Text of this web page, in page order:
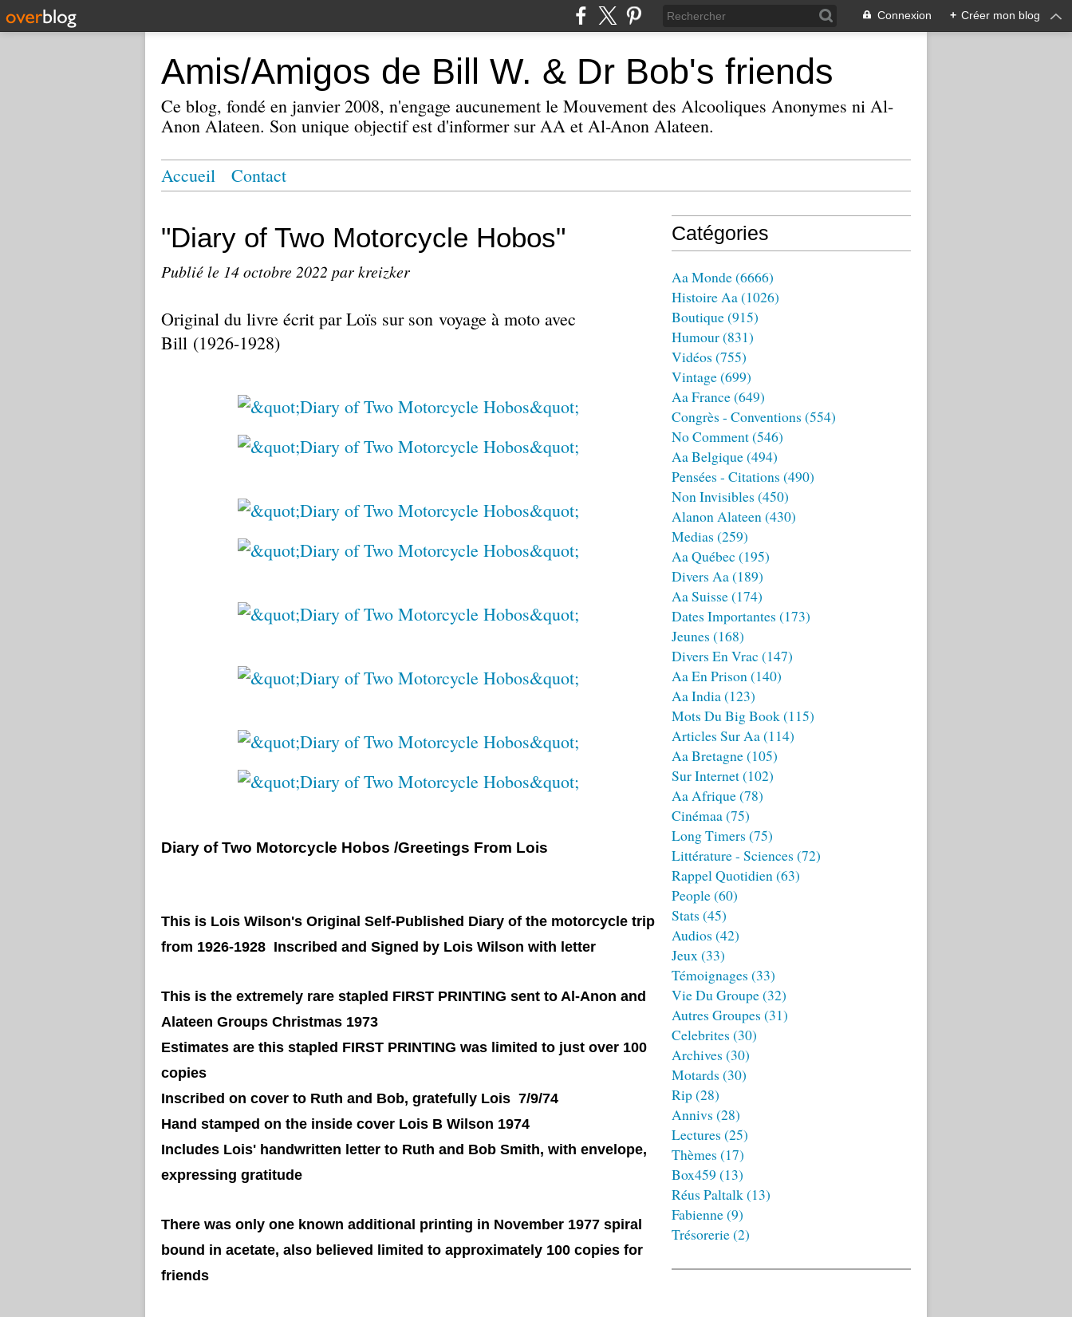
Connexion + Créer mon blog
Amis/Amigos de Bill W. & Dr Bob's friends
Ce blog, fondé en janvier 2008, n'engage aucunement le Mouvement des Alcooliques Anonymes ni Al-
Anon Alateen. Son unique objectif est d'informer sur AA et Al-Anon Alateen.
Accueil Contact
"Diary of Two Motorcycle Hobos"
Publié le 14 octobre 2022 par kreizker
Original du livre écrit par Loïs sur son voyage à moto avec
Bill (1926-1928)
Diary of Two Motorcycle Hobos /Greetings From Lois
This is Lois Wilson's Original Self-Published Diary of the motorcycle trip
from 1926-1928 Inscribed and Signed by Lois Wilson with letter
This is the extremely rare stapled FIRST PRINTING sent to Al-Anon and
Alateen Groups Christmas 1973
Estimates are this stapled FIRST PRINTING was limited to just over 100
copies
Inscribed on cover to Ruth and Bob, gratefully Lois 7/9/74
Hand stamped on the inside cover Lois B Wilson 1974
Includes Lois' handwritten letter to Ruth and Bob Smith, with envelope,
expressing gratitude
There was only one known additional printing in November 1977 spiral
bound in acetate, also believed limited to approximately 100 copies for
friends
Catégories
Aa Monde(6666)
Histoire Aa(1026)
Boutique(915)
Humour(831)
Vidéos (755)
Vintage(699)
Aa France(649)
Congrès - Conventions (554)
No Comment(546)
Aa Belgique(494)
Pensées - Citations (490)
Non Invisibles (450)
Alanon Alateen(430)
Medias (259)
Aa Québec (195)
Divers Aa(189)
Aa Suisse(174)
Dates Importantes (173)
Jeunes (168)
Divers En Vrac (147)
Aa En Prison(140)
Aa India(123)
Mots Du Big Book(115)
Articles Sur Aa(114)
Aa Bretagne(105)
Sur Internet(102)
Aa Afrique(78)
Cinémaa(75)
Long Timers (75)
Littérature - Sciences (72)
Rappel Quotidien(63)
People(60)
Stats (45)
Audios (42)
Jeux(33)
Témoignages (33)
Vie Du Groupe(32)
Autres Groupes (31)
Celebrites (30)
Archives (30)
Motards (30)
Rip(28)
Annivs (28)
Lectures (25)
Thèmes (17)
Box459 (13)
Réus Paltalk(13)
Fabienne(9)
Trésorerie(2)